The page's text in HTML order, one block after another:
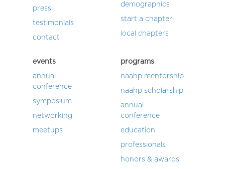
press
testimonials
contact
demographics
start a chapter
local chapters
events
annual
conference
symposium
networking
meetups
programs
naahp mentorship
naahp scholarship
annual
conference
education
professionals
honors & awards